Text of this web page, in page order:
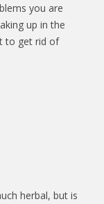
you are
up in the
to get rid of
herbal, but is